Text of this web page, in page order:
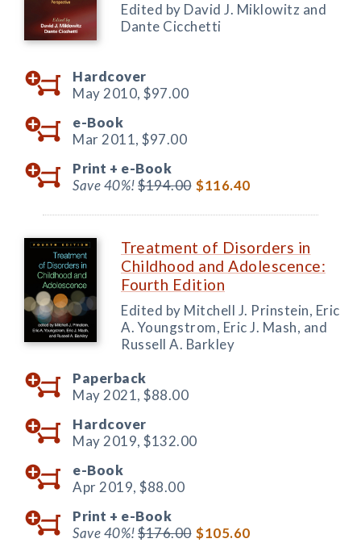
Edited by David J. Miklowitz and
Dante Cicchetti
Hardcover
May 2010, $97.00
e-Book
Mar 2011, $97.00
Print + e-Book
Save 40%!$194.00 $116.40
Treatment of Disorders in
Childhood and Adolescence:
Fourth Edition
Edited by Mitchell J. Prinstein, Eric
A. Youngstrom, Eric J. Mash, and
Russell A. Barkley
Paperback
May 2021, $88.00
Hardcover
May 2019, $132.00
e-Book
Apr 2019, $88.00
Print + e-Book
Save 40%!$176.00 $105.60